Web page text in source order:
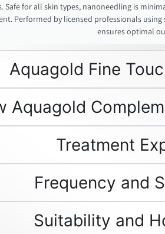
Safe for all skin types, nanoneedling is
Performed by licensed professionals
ensures optimal
Aquagold Fine
Aquagold
Treatment
Frequency and
Suitability and